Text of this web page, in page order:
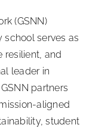
(GSNN)
school serves as
resilient, and
leader in
partners
aligned
student